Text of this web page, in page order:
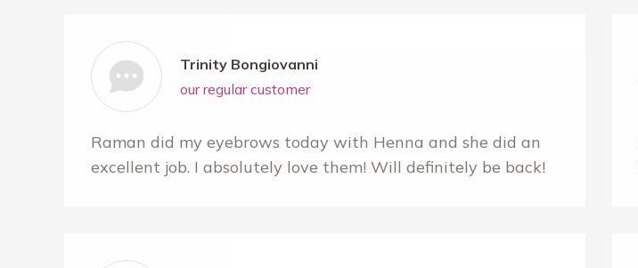
Trinity Bongiovanni
our regular customer
Raman did my eyebrows today with Henna and she did an
excellent job. I absolutely love them! Will definitely be back!